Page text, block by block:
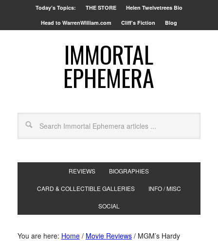
Today’s Topics: THE STORE Helen Twelvetrees Bio
Head to WarrenWilliam.com Cliff’s Fiction Blog
IMMORTAL
EPHEMERA
REVIEWS BIOGRAPHIES
CARD & COLLECTIBLE GALLERIES INFO / MISC
SOCIAL
You are here: Home / Movie Reviews /MGM’s Hardy